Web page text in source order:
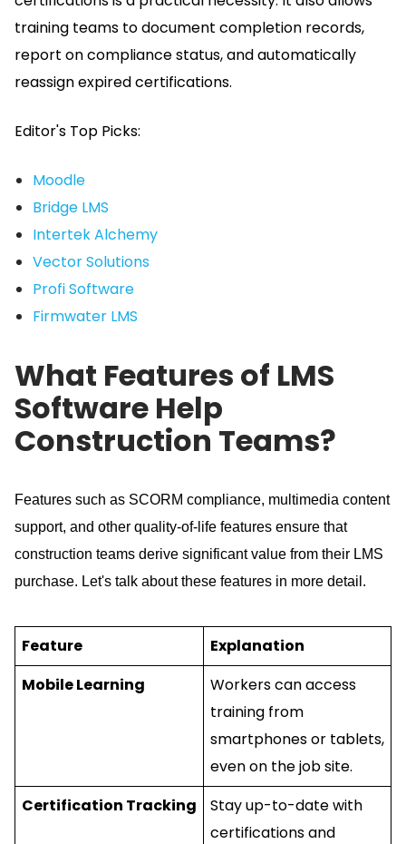
training teams to document completion records,
report on compliance status, and automatically
reassign expired certifications.
Editor's Top Picks:
Moodle
Bridge LMS
Intertek Alchemy
Vector Solutions
Profi Software
Firmwater LMS
What Features of LMS
Software Help
Construction Teams?
Features such as SCORM compliance, multimedia content
support, and other quality-of-life features ensure that
construction teams derive significant value from their LMS
purchase. Let's talk about these features in more detail.
Feature
Explanation
Mobile Learning
Workers can access
training from
smartphones or tablets,
even on the job site.
Certification Tracking
Stay up-to-date with
certifications and